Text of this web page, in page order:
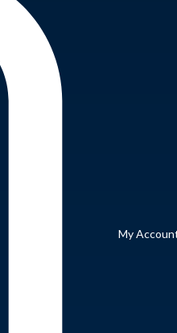
My